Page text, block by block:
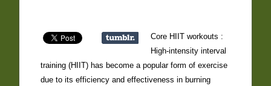
Core HIIT workouts :
High-intensity interval
training (HIIT) has become a popular form of exercise
due to its efficiency and effectiveness in burning